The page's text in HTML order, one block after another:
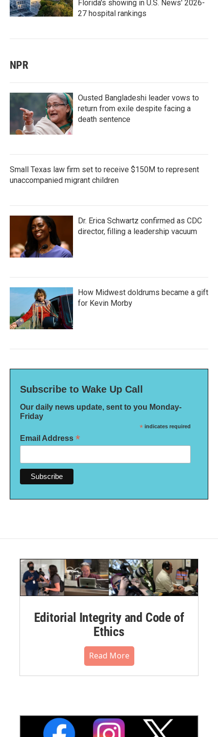
Florida's showing in U.S. News' 2026-
27 hospital rankings
NPR
Ousted Bangladeshi leader vows to
return from exile despite facing a
death sentence
Small Texas law firm set to receive $150M to represent
unaccompanied migrant children
Dr. Erica Schwartz confirmed as CDC
director, filling a leadership vacuum
How Midwest doldrums became a gift
for Kevin Morby
Subscribe to Wake Up Call
Our daily news update, sent to you Monday-
Friday
* indicates required
Email Address *
Editorial Integrity and Code of
Ethics
Read More